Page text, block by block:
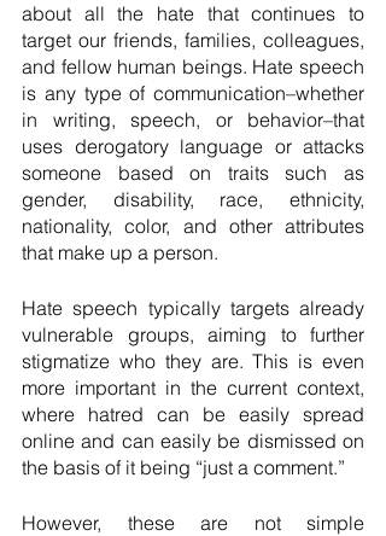
about all the hate that continues to
target our friends, families, colleagues,
and fellow human beings. Hate speech
is any type of communication–whether
in writing, speech, or behavior–that
uses derogatory language or attacks
someone based on traits such as
gender, disability, race, ethnicity,
nationality, color, and other attributes
that make up a person.
Hate speech typically targets already
vulnerable groups, aiming to further
stigmatize who they are. This is even
more important in the current context,
where hatred can be easily spread
online and can easily be dismissed on
the basis of it being “just a comment.”
However, these are not simple